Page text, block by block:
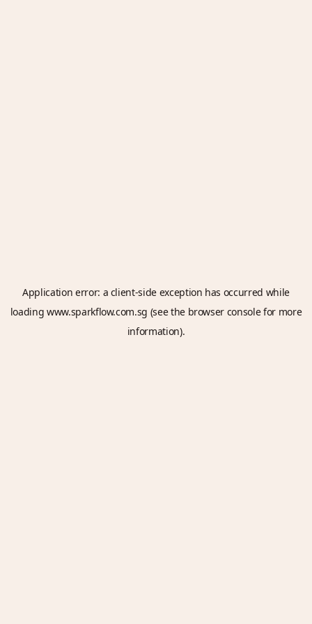
Application error: a client-side exception has occurred while
loadingwww.sparkflow.com.sg (see the browser consolefor more
information).